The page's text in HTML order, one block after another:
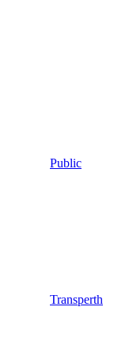
Public
Transperth